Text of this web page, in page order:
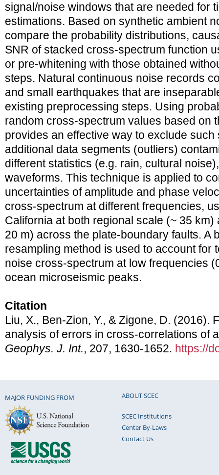
signal/noise windows that are needed for
estimations. Based on synthetic ambient
compare the probability distributions,
SNR of stacked cross-spectrum function
or pre-whitening with those obtained
steps. Natural continuous noise records
and small earthquakes that are
existing preprocessing steps. Using
random cross-spectrum values based on
provides an effective way to exclude
additional data segments (outliers)
different statistics (e.g. rain, cultural
waveforms. This technique is applied to
uncertainties of amplitude and phase
cross-spectrum at different frequencies,
California at both regional scale (~ 35
20 m) across the plate-boundary faults. A
resampling method is used to account for
noise cross-spectrum at low frequencies
ocean microseismic peaks.
Citation
Liu, X., Ben-Zion, Y., & Zigone, D. (2016).
analysis of errors in cross-correlations of
Geophys. J. Int., 207, 1630-1652. https://
MAJOR FUNDING FROM ABOUT SCEC
SCEC Institutions
Center By-Laws
Contact Us